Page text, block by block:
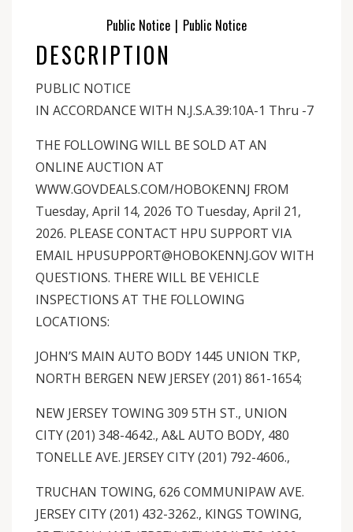
Public Notice | Public Notice
DESCRIPTION
PUBLIC NOTICE
IN ACCORDANCE WITH N.J.S.A.39:10A-1 Thru -7
THE FOLLOWING WILL BE SOLD AT AN
ONLINE AUCTION AT
WWW.GOVDEALS.COM/HOBOKENNJ FROM
Tuesday, April 14, 2026 TO Tuesday, April 21,
2026. PLEASE CONTACT HPU SUPPORT VIA
EMAIL HPUSUPPORT@HOBOKENNJ.GOV WITH
QUESTIONS. THERE WILL BE VEHICLE
INSPECTIONS AT THE FOLLOWING
LOCATIONS:
JOHN’S MAIN AUTO BODY 1445 UNION TKP,
NORTH BERGEN NEW JERSEY (201) 861-1654;
NEW JERSEY TOWING 309 5TH ST., UNION
CITY (201) 348-4642., A&L AUTO BODY, 480
TONELLE AVE. JERSEY CITY (201) 792-4606.,
TRUCHAN TOWING, 626 COMMUNIPAW AVE.
JERSEY CITY (201) 432-3262., KINGS TOWING,